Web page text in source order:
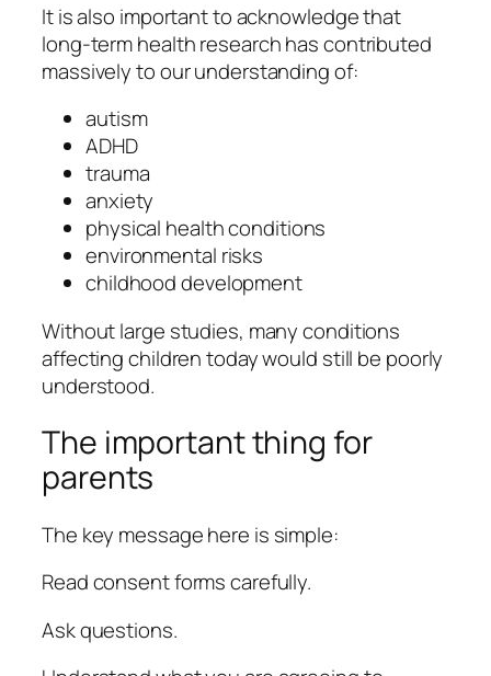
It is also important to acknowledge that
long-term health research has contributed
massively to our understanding of:
autism
ADHD
trauma
anxiety
physical health conditions
environmental risks
childhood development
Without large studies, many conditions
affecting children today would still be poorly
understood.
The important thing for
parents
The key message here is simple:
Read consent forms carefully.
Ask questions.